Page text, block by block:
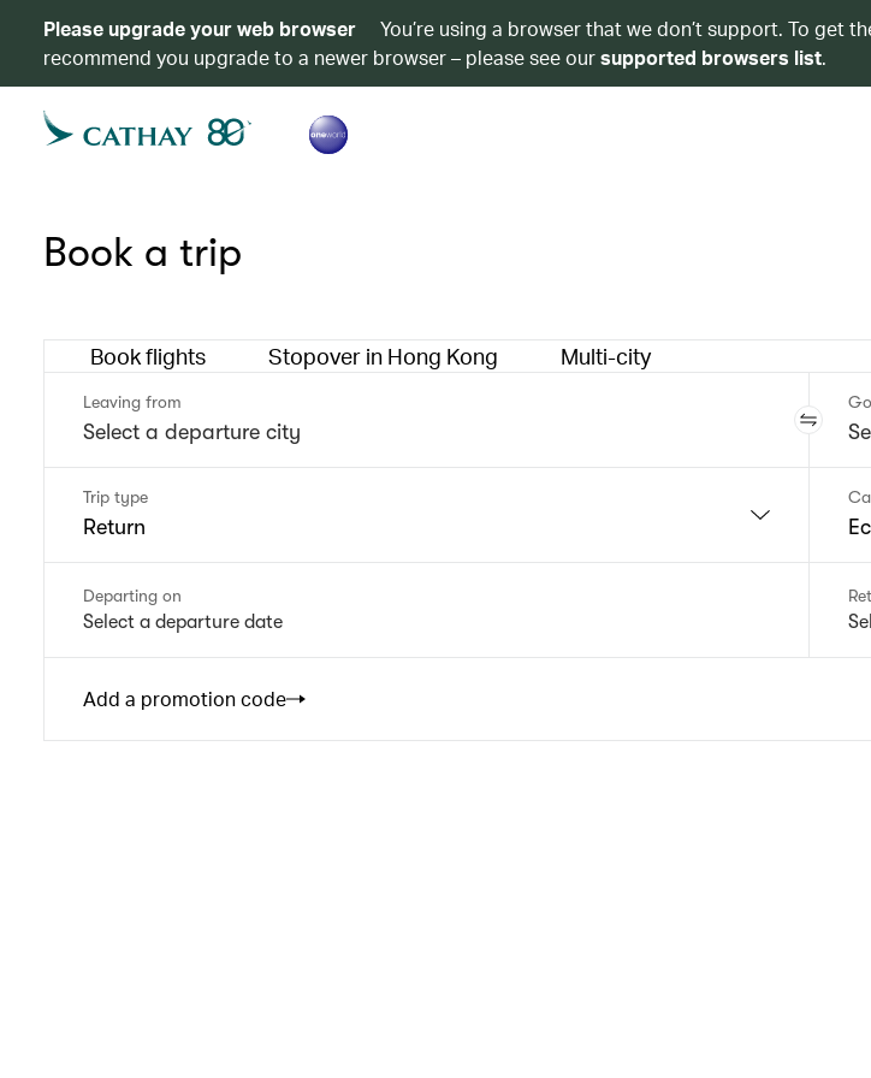
Please upgrade your web browser
You’re using a browser that we don’t support. To get
recommend you upgrade to a newer browser – please see oursupported browsers list.
Book a trip
Book flights Stopover in Hong Kong Multi-city
Leaving from
Trip type
Return
Departing on
Select a departure date
Add a promotion code